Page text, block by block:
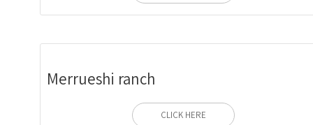
Merrueshi ranch
CLICK HERE